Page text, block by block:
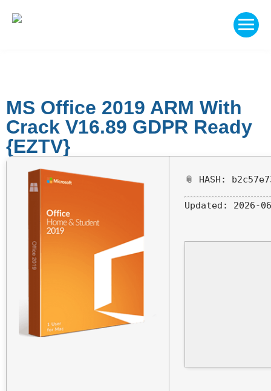
MS Office 2019 ARM With
Crack V16.89 GDPR Ready
{EZTV}
📎 HASH:
Updated: 2026-